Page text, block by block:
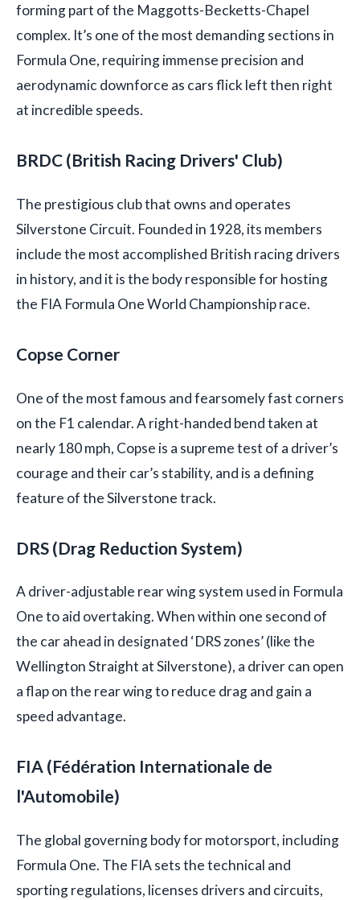
forming part of the Maggotts-Becketts-Chapel
complex. It’s one of the most demanding sections in
Formula One, requiring immense precision and
aerodynamic downforce as cars flick left then right
at incredible speeds.
BRDC (British Racing Drivers' Club)
The prestigious club that owns and operates
Silverstone Circuit. Founded in 1928, its members
include the most accomplished British racing drivers
in history, and it is the body responsible for hosting
the FIA Formula One World Championship race.
Copse Corner
One of the most famous and fearsomely fast corners
on the F1 calendar. A right-handed bend taken at
nearly 180 mph, Copse is a supreme test of a driver’s
courage and their car’s stability, and is a defining
feature of the Silverstone track.
DRS (Drag Reduction System)
A driver-adjustable rear wing system used in Formula
One to aid overtaking. When within one second of
the car ahead in designated ‘DRS zones’ (like the
Wellington Straight at Silverstone), a driver can open
a flap on the rear wing to reduce drag and gain a
speed advantage.
FIA (Fédération Internationale de
l'Automobile)
The global governing body for motorsport, including
Formula One. The FIA sets the technical and
sporting regulations, licenses drivers and circuits,